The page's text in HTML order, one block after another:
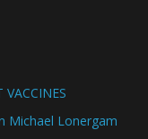
Michael Lonergam